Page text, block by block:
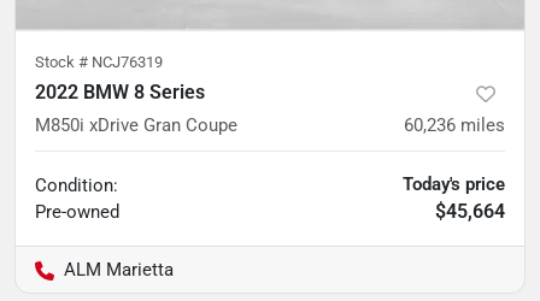
Stock # NCJ76319
2022 BMW 8 Series
M850i xDrive Gran Coupe 60,236 miles
Condition:
Pre-owned
Today's price
$45,664
ALM Marietta